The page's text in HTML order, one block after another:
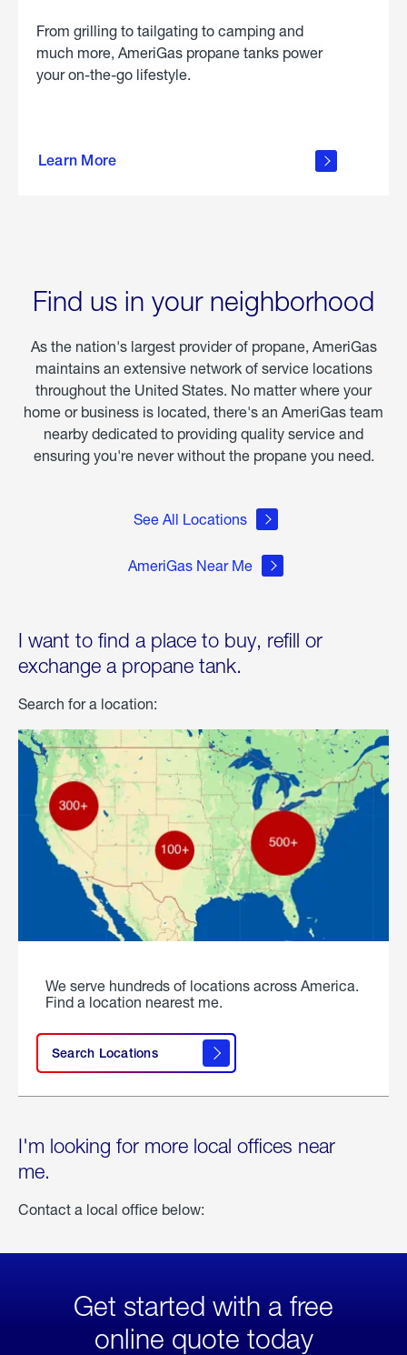
From grilling to tailgating to camping and
much more, AmeriGas propane tanks power
your on-the-go lifestyle.
Learn More
about
Find us in your neighborhood
As the nation's largest provider of propane, AmeriGas
maintains an extensive network of service locations
throughout the United States. No matter where your
home or business is located, there's an AmeriGas team
nearby dedicated to providing quality service and
ensuring you're never without the propane you need.
See All Locations
AmeriGas Near Me
I want to find a place to buy, refill or
exchange a propane tank.
Search for a location:
We serve hundreds of locations across America.
Find a location nearest me.
Search Locations
I'm looking for more local offices near
me.
Contact a local office below:
Get started with a free
online quote today